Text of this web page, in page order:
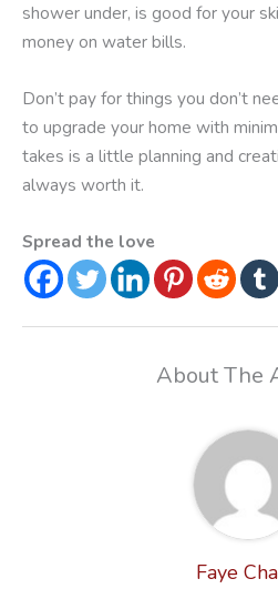
shower under, is good for your
money on water bills.
Don’t pay for things you don’t
to upgrade your home with
takes is a little planning and
always worth it.
Spread the love
About The
Faye